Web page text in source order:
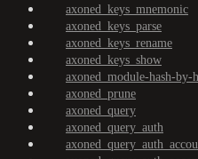
axoned_keys_mnemonic
axoned_keys_parse
axoned_keys_rename
axoned_keys_show
axoned_module-hash-by-
axoned_prune
axoned_query
axoned_query_auth